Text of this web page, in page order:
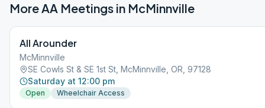
More AA Meetings in McMinnville
All Arounder
McMinnville
SE Cowls St & SE 1st St, McMinnville, OR, 97128
Saturday at 12:00 pm
Open Wheelchair Access